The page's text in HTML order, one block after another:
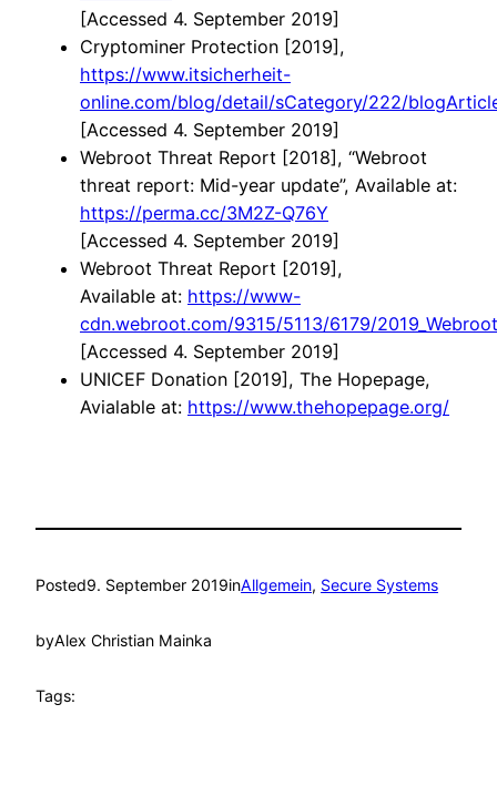
[Accessed 4. September 2019]
Cryptominer Protection [2019],
https://www.itsicherheit-
online.com/blog/detail/sCategory/222/
[Accessed 4. September 2019]
Webroot Threat Report [2018], “Webroot
threat report: Mid-year update”, Available at:
https://perma.cc/3M2Z-Q76Y
[Accessed 4. September 2019]
Webroot Threat Report [2019],
Available at: https://www-
cdn.webroot.com/9315/5113/6179/
[Accessed 4. September 2019]
UNICEF Donation [2019], The Hopepage,
Avialable at: https://www.thehopepage.org/
Posted9. September 2019inAllgemein, Secure Systems
byAlex Christian Mainka
Tags: